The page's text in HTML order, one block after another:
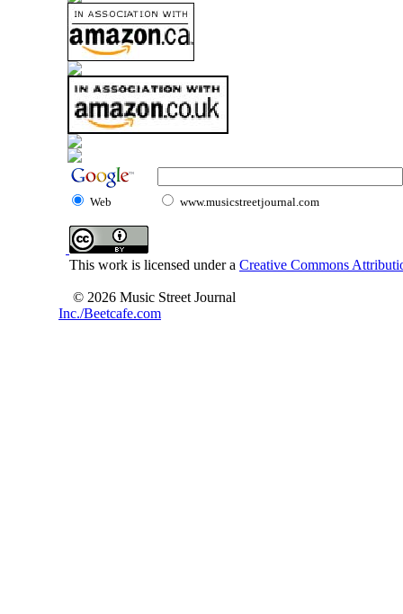
Web www.musicstreetjournal.com
This work is licensed under a Creative Commons
© 2026 Music Street Journal
Inc./Beetcafe.com